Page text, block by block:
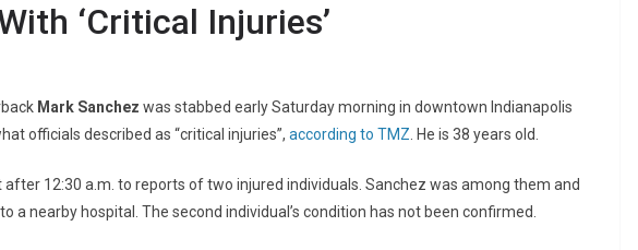
‘Critical Injuries’
Mark Sanchez was stabbed early Saturday morning in downtown Indianapolis
officials described as “critical injuries”, according to TMZ. He is 38 years old.
after 12:30 a.m. to reports of two injured individuals. Sanchez was among them and
a nearby hospital. The second individual’s condition has not been confirmed.